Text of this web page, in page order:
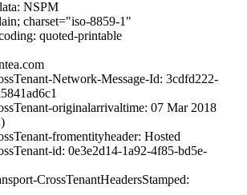
NSPM
charset="iso-8859-1"
quoted-printable
Network-Message-Id: 3cdfd222-
originalarrivaltime: 07 Mar 2018
fromentityheader: Hosted
id: 0e3e2d14-1a92-4f85-bd5e-
CrossTenantHeadersStamped: